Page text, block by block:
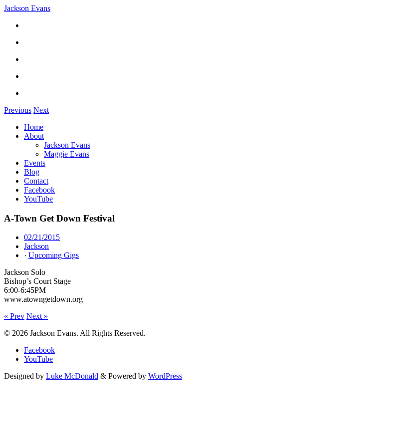
Jackson Evans
Previous Next
Home
About
Jackson Evans
Maggie Evans
Events
Blog
Contact
Facebook
YouTube
A-Town Get Down Festival
02/21/2015
Jackson
· Upcoming Gigs
Jackson Solo
Bishop’s Court Stage
6:00-6:45PM
www.atowngetdown.org
« Prev Next »
© 2026 Jackson Evans. All Rights Reserved.
Facebook
YouTube
Designed by Luke McDonald & Powered by WordPress